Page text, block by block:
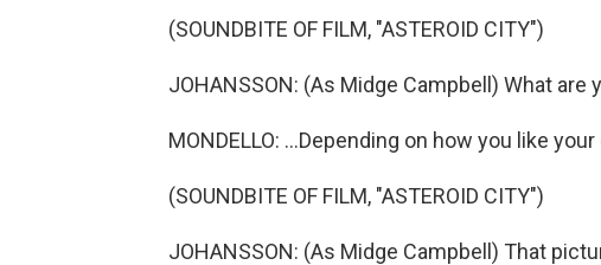
(SOUNDBITE OF FILM, "ASTEROID CITY")
JOHANSSON: (As Midge Campbell) What are
MONDELLO: ...Depending on how you like your
(SOUNDBITE OF FILM, "ASTEROID CITY")
JOHANSSON: (As Midge Campbell) That